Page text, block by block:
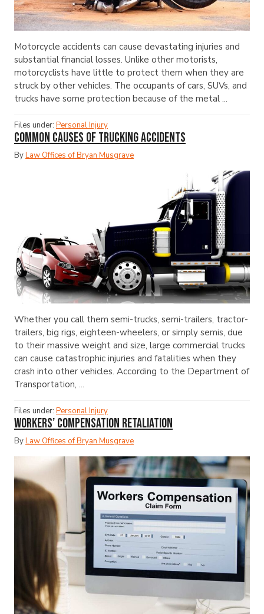
Motorcycle accidents can cause devastating injuries and
substantial financial losses. Unlike other motorists,
motorcyclists have little to protect them when they are
struck by other vehicles. The occupants of cars, SUVs, and
trucks have some protection because of the metal ...
Files under: Personal Injury
Common Causes of Trucking Accidents
ByLaw Offices of Bryan Musgrave
Whether you call them semi-trucks, semi-trailers, tractor-
trailers, big rigs, eighteen-wheelers, or simply semis, due
to their massive weight and size, large commercial trucks
can cause catastrophic injuries and fatalities when they
crash into other vehicles. According to the Department of
Transportation, ...
Files under: Personal Injury
Workers’ Compensation Retaliation
ByLaw Offices of Bryan Musgrave